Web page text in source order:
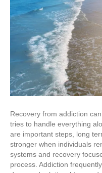
Recovery from addiction
tries to handle everything
are important steps, long
stronger when individuals
systems and recovery
process. Addiction